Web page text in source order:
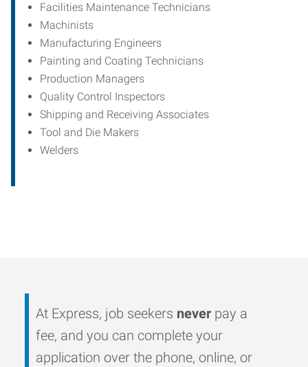
Facilities Maintenance Technicians
Machinists
Manufacturing Engineers
Painting and Coating Technicians
Production Managers
Quality Control Inspectors
Shipping and Receiving Associates
Tool and Die Makers
Welders
At Express, job seekers never pay a
fee, and you can complete your
application over the phone, online, or